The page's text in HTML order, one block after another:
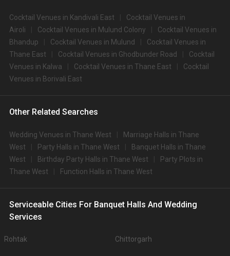
Cocktail Venues in Kandivali East
Cocktail Venues in
Airoli
Cocktail Venues in Mulund Colony
Cocktail Venues in
Bhandup
Cocktail Venues in Mulund
Cocktail Venues in
Thane East
Cocktail Venues in Ghodbunder Road
Cocktail
Venues in Kalwa
Cocktail Venues in Thane East
Cocktail
Venues in Borivali East
Other Related Searches
Wedding Venues in Thane West
Marriage Halls in Thane
West
Party Halls in Thane West
Banquet Halls in Thane
West
Birthday Party Halls in Thane West
Party Plots in
Thane West
Function Halls in Thane West
Serviceable Cities For Banquet Halls And Wedding
Services
Rohtak Chittorgarh